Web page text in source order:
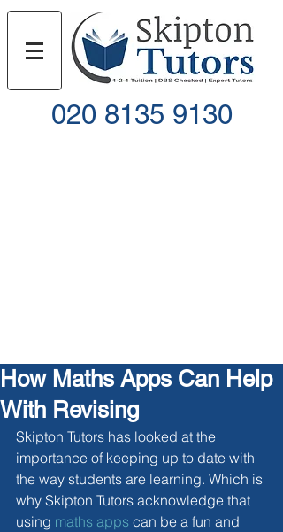
020 8135 9130
How Maths Apps Can Help
With Revising
Skipton Tutors has looked at the
importance of keeping up to date with
the way students are learning. Which is
why Skipton Tutors acknowledge that
using maths apps can be a fun and